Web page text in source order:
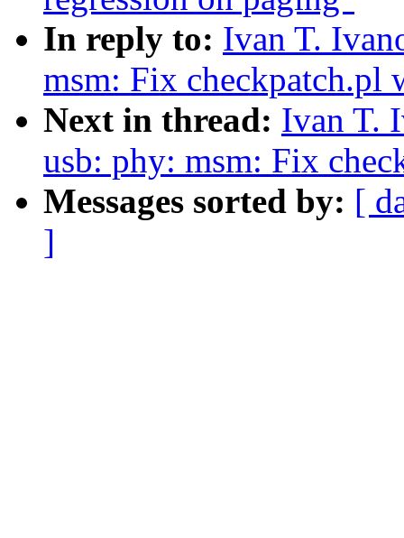
In reply to: Ivan T.
msm: Fix checkpatch.pl
Next in thread: Ivan T.
usb: phy: msm: Fix
Messages sorted by: [
]